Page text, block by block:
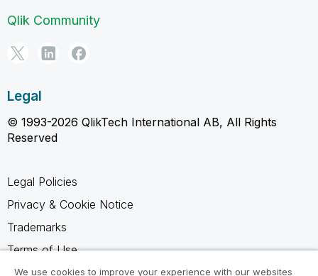
Qlik Community
Legal
© 1993-2026 QlikTech International AB, All Rights
Reserved
Legal Policies
Privacy & Cookie Notice
Trademarks
Terms of Use
Legal Agreements
We use cookies to improve your experience with our websites